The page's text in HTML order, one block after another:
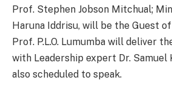
Prof. Stephen Jobson Mitchual;
Haruna Iddrisu, will be the Guest
Prof. P.L.O. Lumumba will deliver
with Leadership expert Dr. Samuel
also scheduled to speak.